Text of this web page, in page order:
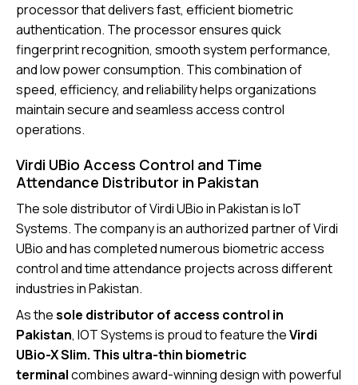
processor that delivers fast, efficient biometric
authentication. The processor ensures quick
fingerprint recognition, smooth system performance,
and low power consumption. This combination of
speed, efficiency, and reliability helps organizations
maintain secure and seamless access control
operations.
Virdi UBio Access Control and Time
Attendance Distributor in Pakistan
The sole distributor of Virdi UBio in Pakistan is IoT
Systems. The company is an authorized partner of Virdi
UBio and has completed numerous biometric access
control and time attendance projects across different
industries in Pakistan.
As thesole distributor of access control in
Pakistan, IOT Systems is proud to feature theVirdi
UBio-X Slim. This ultra-thin biometric
terminalcombines award-winning design with powerful